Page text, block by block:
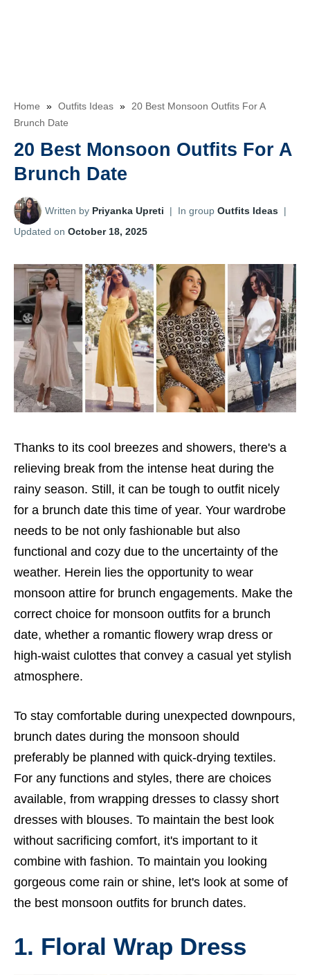
Home » Outfits Ideas » 20 Best Monsoon Outfits For A
Brunch Date
20 Best Monsoon Outfits For A
Brunch Date
Written by Priyanka Upreti | In group Outfits Ideas |
Updated on October 18, 2025
Thanks to its cool breezes and showers, there's a
relieving break from the intense heat during the
rainy season. Still, it can be tough to outfit nicely
for a brunch date this time of year. Your wardrobe
needs to be not only fashionable but also
functional and cozy due to the uncertainty of the
weather. Herein lies the opportunity to wear
monsoon attire for brunch engagements. Make the
correct choice for monsoon outfits for a brunch
date, whether a romantic flowery wrap dress or
high-waist culottes that convey a casual yet stylish
atmosphere.
To stay comfortable during unexpected downpours,
brunch dates during the monsoon should
preferably be planned with quick-drying textiles.
For any functions and styles, there are choices
available, from wrapping dresses to classy short
dresses with blouses. To maintain the best look
without sacrificing comfort, it's important to it
combine with fashion. To maintain you looking
gorgeous come rain or shine, let's look at some of
the best monsoon outfits for brunch dates.
1. Floral Wrap Dress